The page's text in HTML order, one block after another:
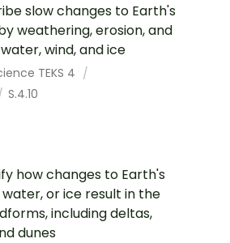
slow changes to Earth's
weathering, erosion, and
wind, and ice
TEKS 4
S.4.10
how changes to Earth's
or ice result in the
including deltas,
dunes